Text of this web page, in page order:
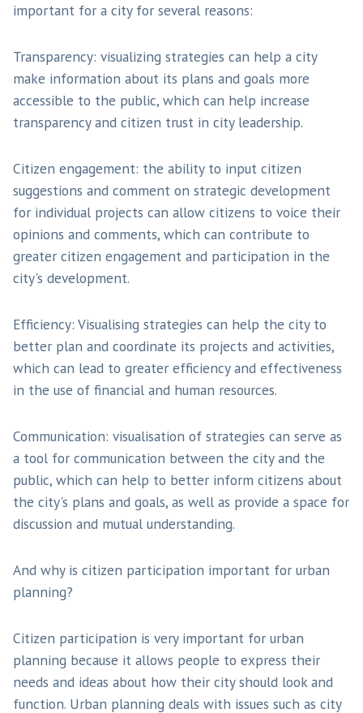
important for a city for several reasons:
Transparency: visualizing strategies can help a city
make information about its plans and goals more
accessible to the public, which can help increase
transparency and citizen trust in city leadership.
Citizen engagement: the ability to input citizen
suggestions and comment on strategic development
for individual projects can allow citizens to voice their
opinions and comments, which can contribute to
greater citizen engagement and participation in the
city's development.
Efficiency: Visualising strategies can help the city to
better plan and coordinate its projects and activities,
which can lead to greater efficiency and effectiveness
in the use of financial and human resources.
Communication: visualisation of strategies can serve as
a tool for communication between the city and the
public, which can help to better inform citizens about
the city's plans and goals, as well as provide a space for
discussion and mutual understanding.
And why is citizen participation important for urban
planning?
Citizen participation is very important for urban
planning because it allows people to express their
needs and ideas about how their city should look and
function. Urban planning deals with issues such as city